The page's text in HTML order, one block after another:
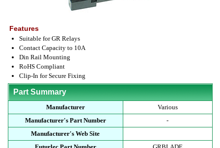
Features
Suitable for GR Relays
Contact Capacity to 10A
Din Rail Mounting
RoHS Compliant
Clip-In for Secure Fixing
Part Summary
Manufacturer
Various
Manufacturer's Part Number
-
Manufacturer's Web Site